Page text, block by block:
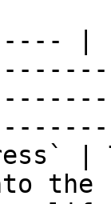
|
|
the